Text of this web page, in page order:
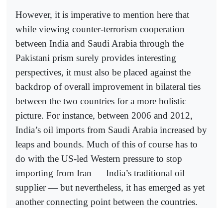
However, it is imperative to mention here that
while viewing counter-terrorism cooperation
between India and Saudi Arabia through the
Pakistani prism surely provides interesting
perspectives, it must also be placed against the
backdrop of overall improvement in bilateral ties
between the two countries for a more holistic
picture. For instance, between 2006 and 2012,
India’s oil imports from Saudi Arabia increased by
leaps and bounds. Much of this of course has to
do with the US-led Western pressure to stop
importing from Iran — India’s traditional oil
supplier — but nevertheless, it has emerged as yet
another connecting point between the countries.